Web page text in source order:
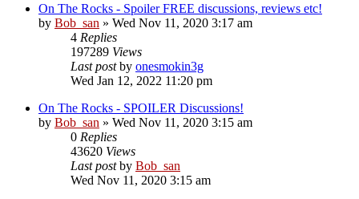
On The Rocks - Spoiler FREE discussions, reviews etc!
by Bob_san » Wed Nov 11, 2020 3:17 am
4 Replies
197289 Views
Last postby onesmokin3g
Wed Jan 12, 2022 11:20 pm
On The Rocks - SPOILER Discussions!
by Bob_san » Wed Nov 11, 2020 3:15 am
0 Replies
43620 Views
Last postby Bob_san
Wed Nov 11, 2020 3:15 am